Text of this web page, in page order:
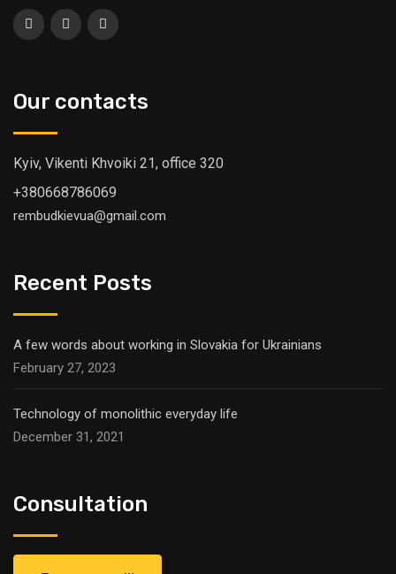
Our contacts
Kyiv, Vikenti Khvoiki 21, office 320
+380668786069
rembudkievua@gmail.com
Recent Posts
A few words about working in Slovakia for Ukrainians
February 27, 2023
Technology of monolithic everyday life
December 31, 2021
Consultation